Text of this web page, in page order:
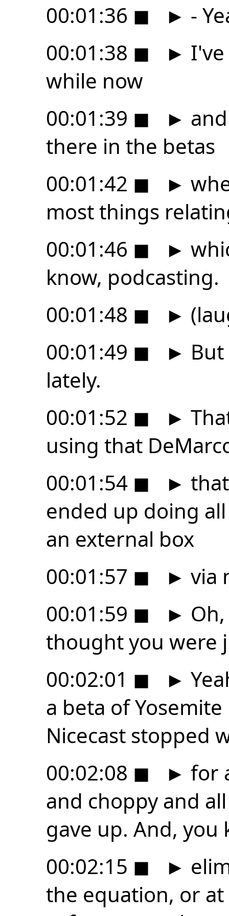
00:01:36 ◼ ► -
00:01:38 ◼ ►
while now
00:01:39 ◼ ►
there in the betas
00:01:42 ◼ ►
most things
00:01:46 ◼ ►
know, podcasting.
00:01:48 ◼ ►
00:01:49 ◼ ►
lately.
00:01:52 ◼ ►
using that
00:01:54 ◼ ►
ended up doing
an external box
00:01:57 ◼ ► via
00:01:59 ◼ ►
thought you were
00:02:01 ◼ ►
a beta of
Nicecast stopped
00:02:08 ◼ ► for
and choppy and
gave up. And, you
00:02:15 ◼ ►
the equation, or